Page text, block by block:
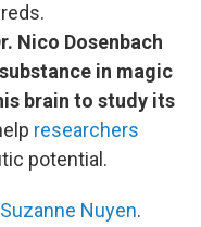
Nico Dosenbach
in magic
brain to study its
researchers
potential.
Suzanne Nuyen.